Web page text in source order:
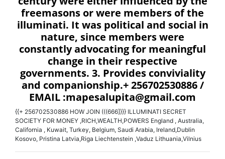
{{+ 256702530886 HOW JOIN (((666]}}} ILLUMINATI SECRET
SOCIETY FOR MONEY ,RICH,WEALTH,POWERS England , Australia,
California , Kuwait, Turkey, Belgium, Saudi Arabia, Ireland,Dublin
Kosovo, Pristina Latvia,Riga Liechtenstein ,Vaduz Lithuania,Vilnius